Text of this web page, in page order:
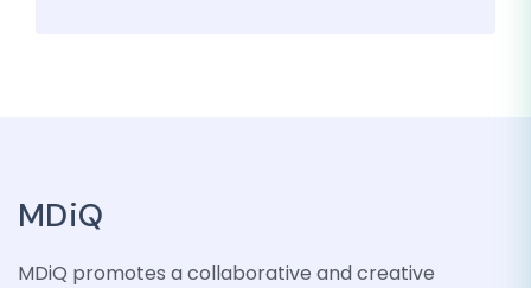
MDiQ
MDiQ promotes a collaborative and creative